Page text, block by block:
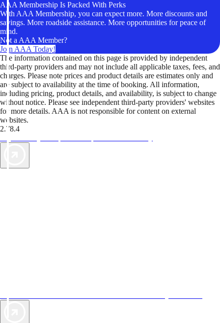
AAA Membership Is Packed With Perks
With AAA Membership, you can expect more. More discounts and
savings. More roadside assistance. More opportunities for peace of
mind.
Not a AAA Member?
Join AAA Today!
The information contained on this page is provided by independent
third-party providers and may not include all applicable taxes, fees, and
charges. Please note prices and product details are estimates only and
are subject to availability at the time of booking. All information,
including pricing, product details, and availability, is subject to change
without notice. Please see independent third-party providers' websites
for more details. AAA is not responsible for content on external
websites.
2.78.4